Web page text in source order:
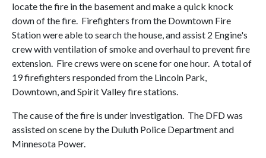
locate the fire in the basement and make a quick knock
down of the fire. Firefighters from the Downtown Fire
Station were able to search the house, and assist 2 Engine's
crew with ventilation of smoke and overhaul to prevent fire
extension. Fire crews were on scene for one hour. A total of
19 firefighters responded from the Lincoln Park,
Downtown, and Spirit Valley fire stations.
The cause of the fire is under investigation. The DFD was
assisted on scene by the Duluth Police Department and
Minnesota Power.